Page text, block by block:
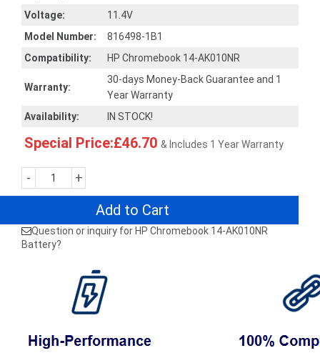
Voltage:
11.4V
Model Number:
816498-1B1
Compatibility:
HP Chromebook 14-AK010NR
Warranty:
30-days Money-Back Guarantee and 1
Year Warranty
Availability:
IN STOCK!
Special Price:£46.70 & Includes 1 Year Warranty
- +
Add to Cart
Question or inquiry for HP Chromebook 14-AK010NR
Battery?